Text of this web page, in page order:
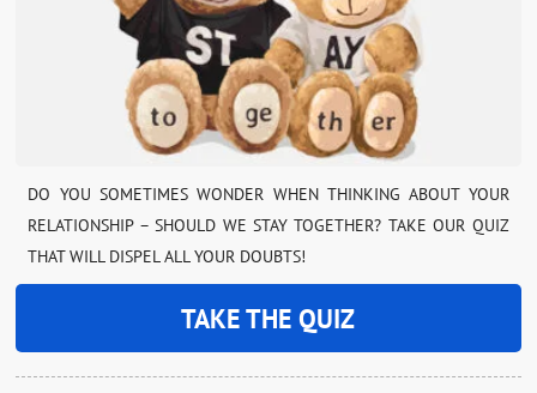
DO YOU SOMETIMES WONDER WHEN THINKING ABOUT YOUR
RELATIONSHIP – SHOULD WE STAY TOGETHER? TAKE OUR QUIZ
THAT WILL DISPEL ALL YOUR DOUBTS!
TAKE THE QUIZ